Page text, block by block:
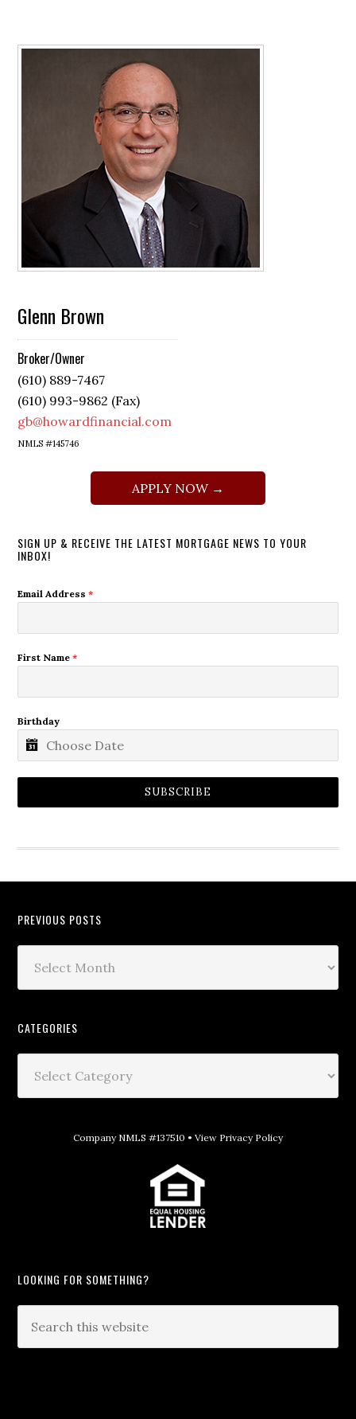
Glenn Brown
Broker/Owner
(610) 889-7467
(610) 993-9862 (Fax)
gb@howardfinancial.com
NMLS #145746
APPLY NOW →
SIGN UP & RECEIVE THE LATEST MORTGAGE NEWS TO YOUR
INBOX!
Email Address*
First Name*
Birthday
SUBSCRIBE
PREVIOUS POSTS
CATEGORIES
Company NMLS #137510 • View Privacy Policy
LOOKING FOR SOMETHING?